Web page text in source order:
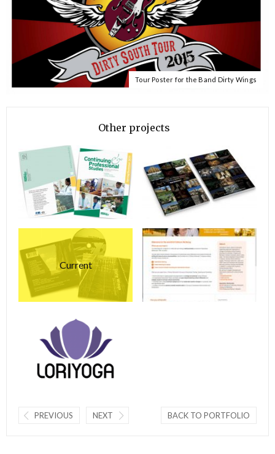
Tour Poster for the Band Dirty Wings
Other projects
Current
PREVIOUS NEXT BACK TO PORTFOLIO